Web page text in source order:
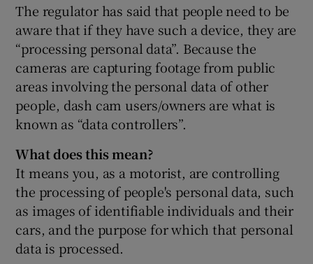
The regulator has said that people need to be
aware that if they have such a device, they are
“processing personal data”. Because the
cameras are capturing footage from public
areas involving the personal data of other
people, dash cam users/owners are what is
known as “data controllers”.
What does this mean?
It means you, as a motorist, are controlling
the processing of people's personal data, such
as images of identifiable individuals and their
cars, and the purpose for which that personal
data is processed.